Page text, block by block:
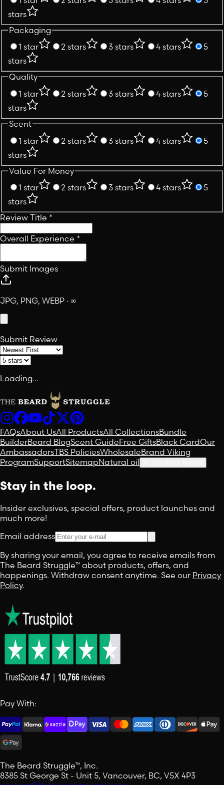
stars
Packaging
1 star
2 stars 3 stars 4 stars
5
stars
Quality
1 star
2 stars 3 stars 4 stars
5
stars
Scent
1 star
2 stars 3 stars 4 stars
5
stars
Value For Money
1 star
2 stars 3 stars 4 stars
5
stars
Review Title *
Overall Experience *
Submit Images
JPG, PNG, WEBP · ∞
Submit Review
Loading...
FAQsAbout UsAll ProductsAll CollectionsBundle
BuilderBeard BlogScent GuideFree GiftsBlack CardOur
AmbassadorsTBS PoliciesWholesaleBrand Viking
ProgramSupportSitemapNatural oil
Stay in the loop.
Insider exclusives, special offers, product launches and
much more!
Email address
By sharing your email, you agree to receive emails from
The Beard Struggle™ about products, offers, and
happenings. Withdraw consent anytime. See our Privacy
Policy.
Pay With:
The Beard Struggle™, Inc.
8385 St George St - Unit 5, Vancouver, BC, V5X 4P3